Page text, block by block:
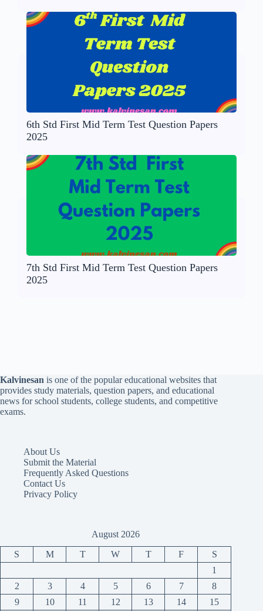
6th Std First Mid Term Test Question Papers
2025
7th Std First Mid Term Test Question Papers
2025
Kalvinesan is one of the popular educational websites that
provides study materials, question papers, and educational
news for school students, college students, and competitive
exams.
About Us
Submit the Material
Frequently Asked Questions
Contact Us
Privacy Policy
August 2026
S M T W T F
S
1
2
3 4 5 6 7
8
9
10 11 12 13 14 15